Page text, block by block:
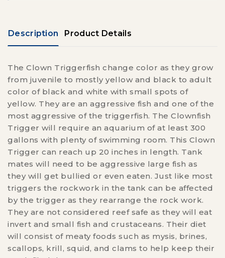
Description Product Details
The Clown Triggerfish change color as they grow
from juvenile to mostly yellow and black to adult
color of black and white with small spots of
yellow. They are an aggressive fish and one of the
most aggressive of the triggerfish. The Clownfish
Trigger will require an aquarium of at least 300
gallons with plenty of swimming room. This Clown
Trigger can reach up 20 inches in length. Tank
mates will need to be aggressive large fish as
they will get bullied or even eaten. Just like most
triggers the rockwork in the tank can be affected
by the trigger as they rearrange the rock work.
They are not considered reef safe as they will eat
invert and small fish and crustaceans. Their diet
will consist of meaty foods such as mysis, brines,
scallops, krill, squid, and clams to help keep their